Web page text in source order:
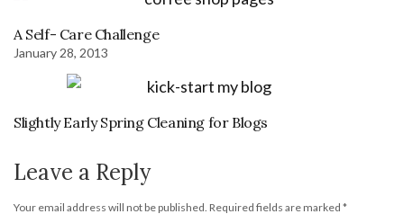
A Self- Care Challenge
January 28, 2013
Slightly Early Spring Cleaning for Blogs
Leave a Reply
Your email address will not be published. Required fields are marked *